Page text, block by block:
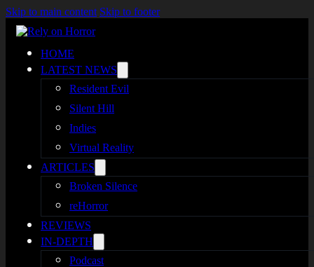
Skip to main content Skip to footer
HOME
LATEST NEWS
Resident Evil
Silent Hill
Indies
Virtual Reality
ARTICLES
Broken Silence
reHorror
REVIEWS
IN-DEPTH
Podcast